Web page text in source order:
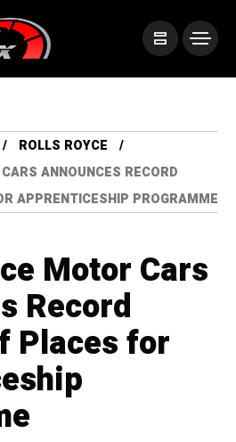
ROLLS ROYCE
ANNOUNCES RECORD
APPRENTICESHIP PROGRAMME
Motor Cars
Record
Places for